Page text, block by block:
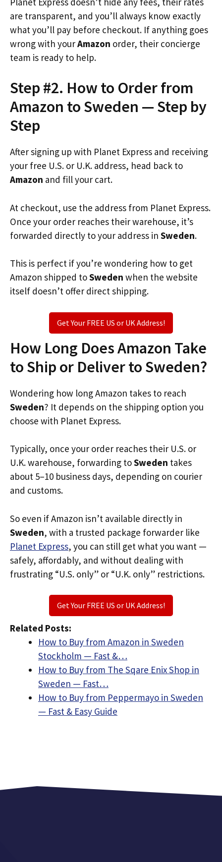
are transparent, and you’ll always know exactly
what you’ll pay before checkout. If anything goes
wrong with yourAmazon order, their concierge
team is ready to help.
Step #2. How to Order from
Amazon to Sweden — Step by
Step
After signing up with Planet Express and receiving
your free U.S. or U.K. address, head back to
Amazon and fill your cart.
At checkout, use the address from Planet Express.
Once your order reaches their warehouse, it’s
forwarded directly to your address in Sweden.
This is perfect if you’re wondering how to get
Amazon shipped toSweden when the website
itself doesn’t offer direct shipping.
Get Your FREE US or UK Address!
How Long Does Amazon Take
to Ship or Deliver to Sweden?
Wondering how long Amazon takes to reach
Sweden? It depends on the shipping option you
choose with Planet Express.
Typically, once your order reaches their U.S. or
U.K. warehouse, forwarding toSweden takes
about 5–10 business days, depending on courier
and customs.
So even if Amazon isn’t available directly in
Sweden, with a trusted package forwarder like
Planet Express, you can still get what you want —
safely, affordably, and without dealing with
frustrating “U.S. only” or “U.K. only” restrictions.
Get Your FREE US or UK Address!
Related Posts:
How to Buy from Amazon in Sweden
Stockholm — Fast &…
How to Buy from The Sqare Enix Shop in
Sweden — Fast…
How to Buy from Peppermayo in Sweden
— Fast & Easy Guide